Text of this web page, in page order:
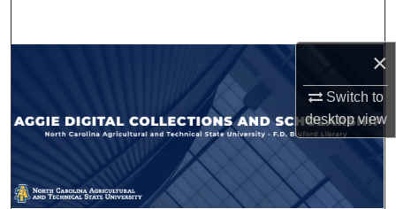
×
Switch to
desktopview
Browse Collections
My Account
About
Digital Commons Network™